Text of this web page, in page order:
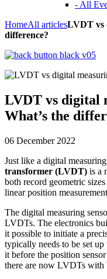
- All
HomeAll articlesLVDT vs
difference?
LVDT vs digital
What’s the
06 December 2022
Just like a digital
transformer (LVDT) is a
both record geometric
linear position measurement
The digital measuring
LVDTs. The electronics
it possible to initiate a
typically needs to be set
it before the position
there are now LVDTs with